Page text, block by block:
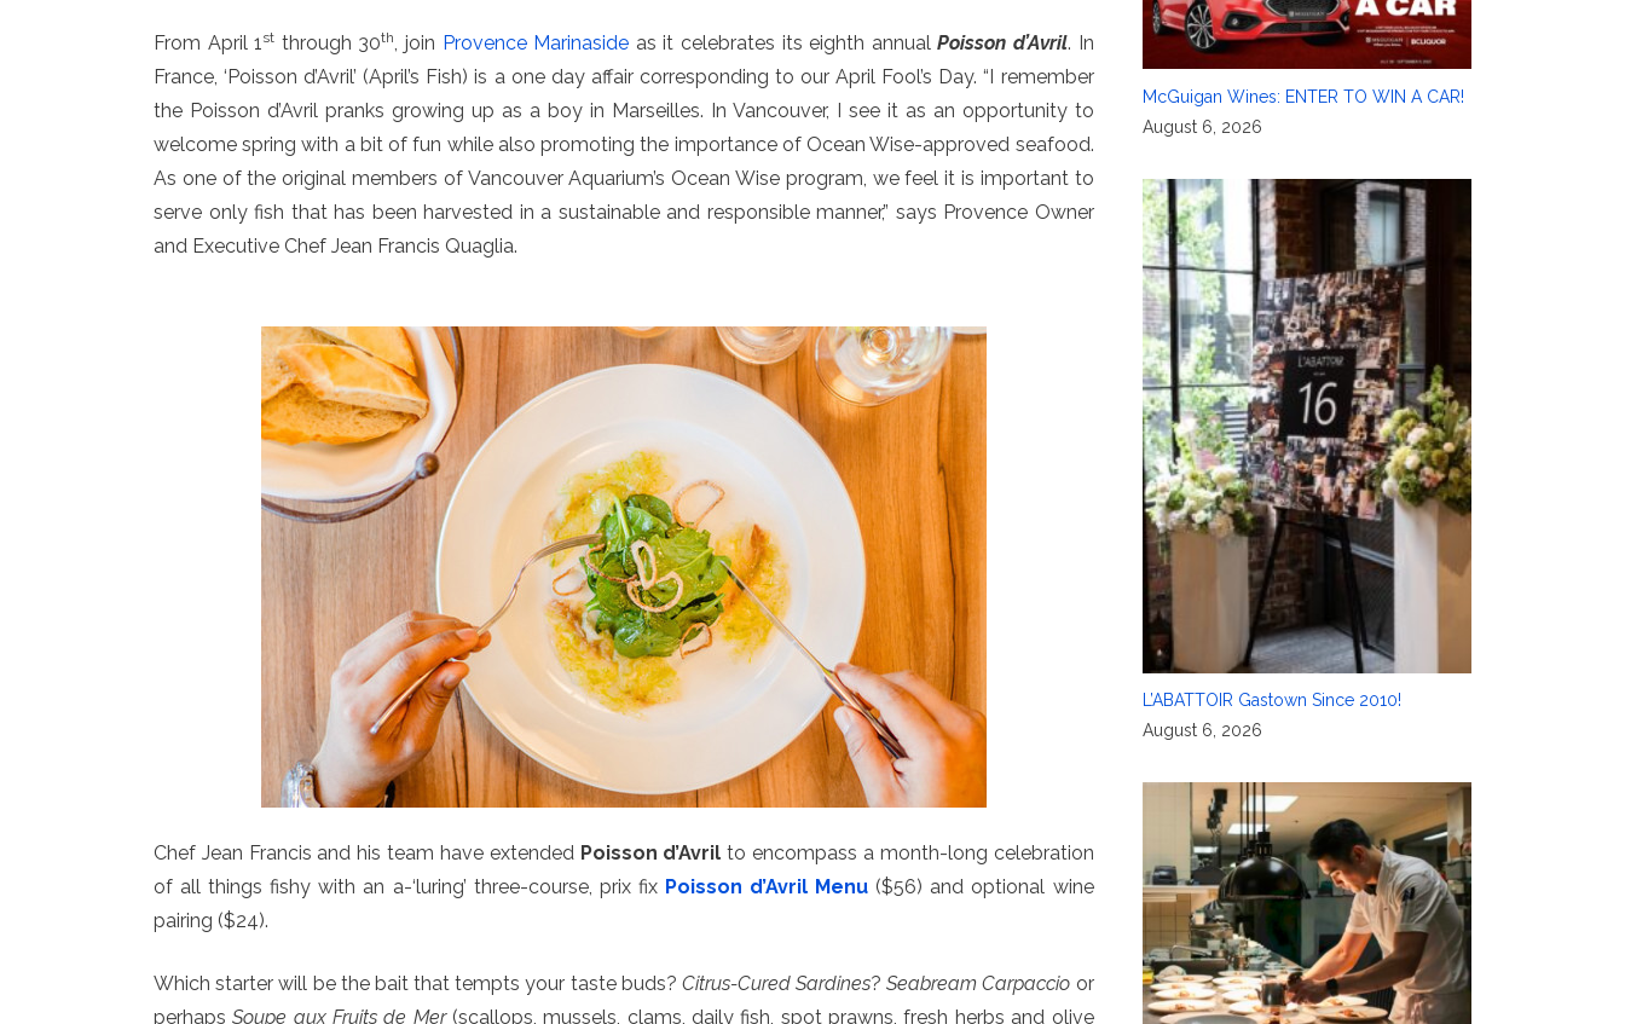
From April 1st through 30th, join Provence Marinaside as it celebrates its eighth annualPoisson d’Avril. In
France, ‘Poisson d’Avril’ (April’s Fish) is a one day affair corresponding to our April Fool’s Day. “I remember
the Poisson d’Avril pranks growing up as a boy in Marseilles. In Vancouver, I see it as an opportunity to
welcome spring with a bit of fun while also promoting the importance of Ocean Wise-approved seafood.
As one of the original members of Vancouver Aquarium’s Ocean Wise program, we feel it is important to
serve only fish that has been harvested in a sustainable and responsible manner,” says Provence Owner
and Executive Chef Jean Francis Quaglia.
Chef Jean Francis and his team have extended Poisson d’Avril to encompass a month-long celebration
of all things fishy with an a-‘luring’ three-course, prix fix Poisson d’Avril Menu ($56) and optional wine
pairing ($24).
Which starter will be the bait that tempts your taste buds? Citrus-Cured Sardines?Seabream Carpaccio or
perhapsSoupe aux Fruits de Mer(scallops, mussels, clams, daily fish, spot prawns, fresh herbs and olive
McGuigan Wines: ENTER TO WIN A CAR!
August 6, 2026
L’ABATTOIR Gastown Since 2010!
August 6, 2026